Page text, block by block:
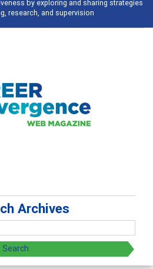
development topics - what people are
talking about
Archives